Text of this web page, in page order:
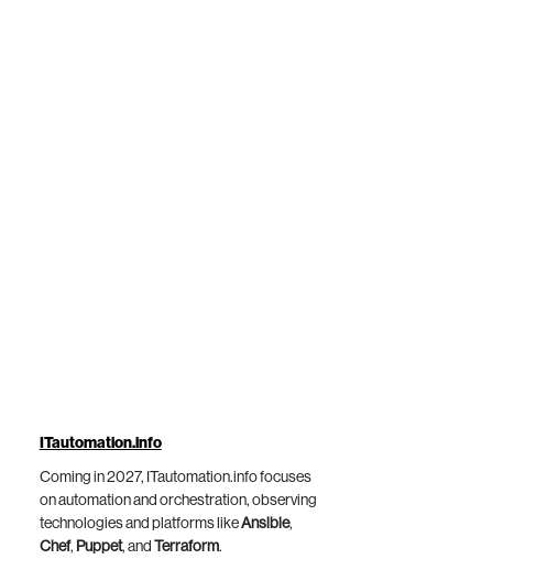
ITautomation.info
Coming in 2027, ITautomation.info focuses
on automation and orchestration, observing
technologies and platforms likeAnsible,
Chef, Puppet, and Terraform.